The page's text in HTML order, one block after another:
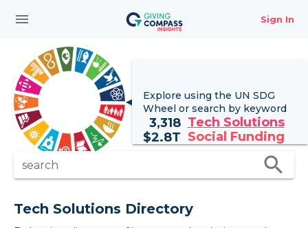
menu Sign In
Explore using the UN SDG
Wheel or search by keyword
3,318 Tech Solutions
$2.8T Social Funding
search search
Tech Solutions Directory